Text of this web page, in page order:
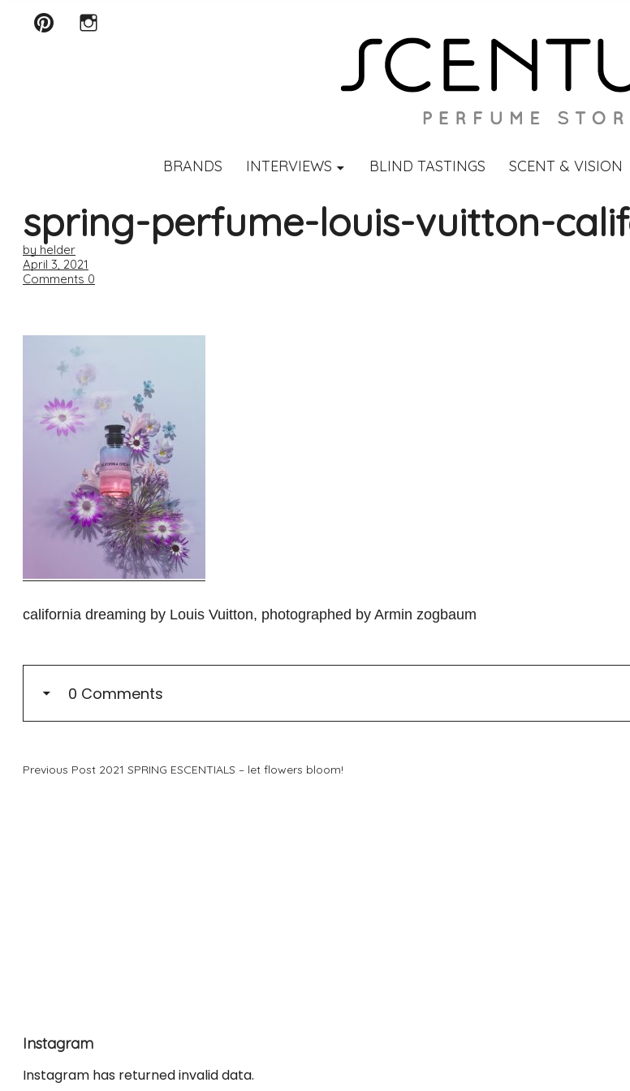
BRANDS INTERVIEWS BLIND TASTINGS SCENT & VISION
spring-perfume-louis-vuitton-
by helder
April 3, 2021
Comments 0
california dreaming by Louis Vuitton, photographed by Armin zogbaum
0 Comments
Previous Post 2021 SPRING ESCENTIALS – let flowers bloom!
Instagram
Instagram has returned invalid data.